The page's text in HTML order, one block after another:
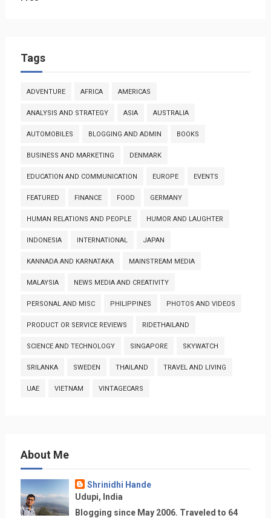
Tags
ADVENTURE AFRICA AMERICAS
ANALYSIS AND STRATEGY ASIA AUSTRALIA
AUTOMOBILES BLOGGING AND ADMIN BOOKS
BUSINESS AND MARKETING DENMARK
EDUCATION AND COMMUNICATION EUROPE EVENTS
FEATURED FINANCE FOOD GERMANY
HUMAN RELATIONS AND PEOPLE HUMOR AND LAUGHTER
INDONESIA INTERNATIONAL JAPAN
KANNADA AND KARNATAKA MAINSTREAM MEDIA
MALAYSIA NEWS MEDIA AND CREATIVITY
PERSONAL AND MISC PHILIPPINES PHOTOS AND VIDEOS
PRODUCT OR SERVICE REVIEWS RIDETHAILAND
SCIENCE AND TECHNOLOGY SINGAPORE SKYWATCH
SRILANKA SWEDEN THAILAND TRAVEL AND LIVING
UAE VIETNAM VINTAGECARS
About Me
Shrinidhi Hande
Udupi, India
Blogging since May 2006. Traveled to 64